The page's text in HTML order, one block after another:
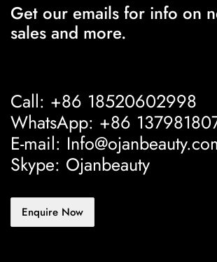
Get our emails for info on
sales and more.
Call: +86 18520602998
WhatsApp: +86
E-mail:
Skype: Ojanbeauty
Enquire Now